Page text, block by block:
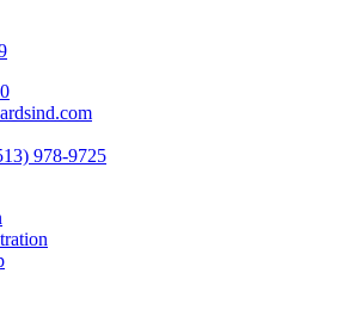
978-9725